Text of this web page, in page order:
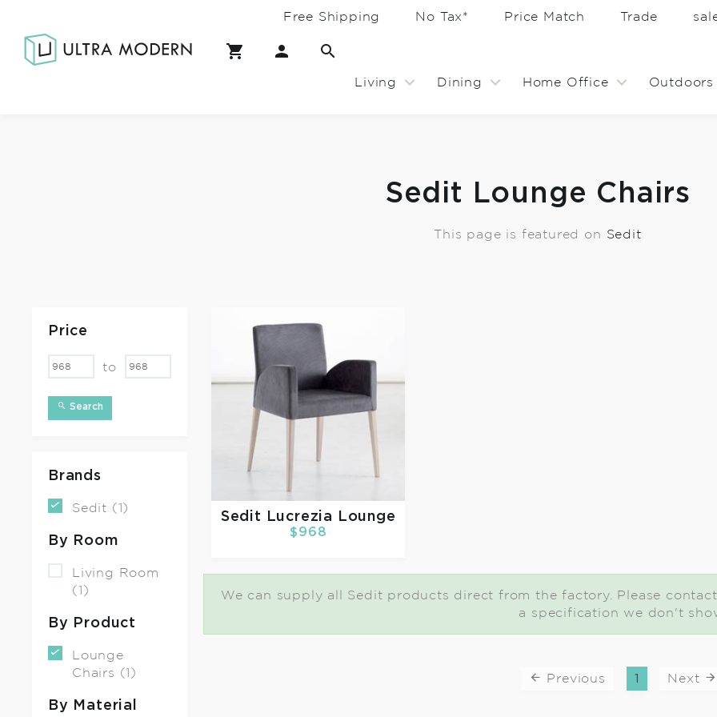
Free Shipping No Tax* Price Match Trade
Living Dining Home Office Outdoors
Sedit Lounge Chairs
This page is featured on Sedit
Price
to
Search
Brands
Sedit (1)
By Room
Living Room
(1)
By Product
Lounge
Chairs (1)
By Material
Sedit Lucrezia Lounge
$968
We can supply all Sedit products direct from the factory. Please
a specification we don't
Previous 1 Next